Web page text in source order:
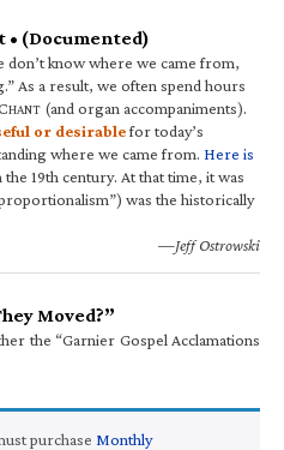
(Documented)
don’t know where we came from,
As a result, we often spend hours
HANT (and organ accompaniments).
or desirablefor today’s
where we came from. Here is
19th century. At that time, it was
was the historically
—Jeff Ostrowski
Moved?”
the “Garnier Gospel Acclamations
purchase Monthly